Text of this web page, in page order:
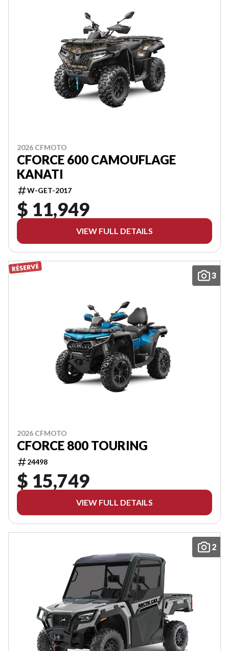
2026 CFMOTO
CFORCE 600 CAMOUFLAGE
KANATI
W-GET-2017
$ 11,949
VIEW FULL DETAILS
3
2026 CFMOTO
CFORCE 800 TOURING
24498
$ 15,749
VIEW FULL DETAILS
2